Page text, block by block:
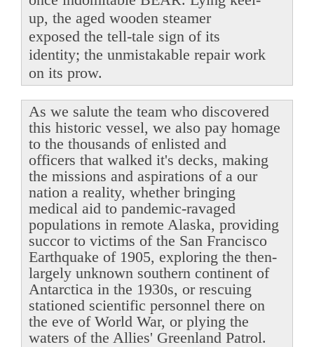
up, the aged wooden steamer
exposed the tell-tale sign of its
identity; the unmistakable repair work
on its prow.
As we salute the team who discovered
this historic vessel, we also pay homage
to the thousands of enlisted and
officers that walked it's decks, making
the missions and aspirations of a our
nation a reality, whether bringing
medical aid to pandemic-ravaged
populations in remote Alaska, providing
succor to victims of the San Francisco
Earthquake of 1905, exploring the then-
largely unknown southern continent of
Antarctica in the 1930s, or rescuing
stationed scientific personnel there on
the eve of World War, or plying the
waters of the Allies' Greenland Patrol.